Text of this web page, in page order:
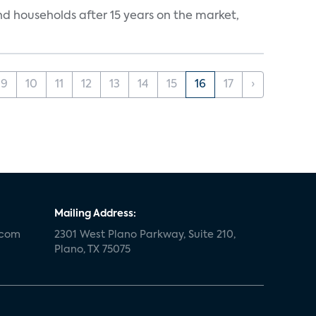
households after 15 years on the market,
9 10 11 12 13 14 15 16 17 ›
Mailing Address:
2301 West Plano Parkway, Suite 210,
Plano, TX 75075